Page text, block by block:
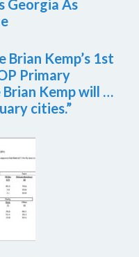
Georgia As
Kemp’s 1st
Primary
Kemp will …
cities.”